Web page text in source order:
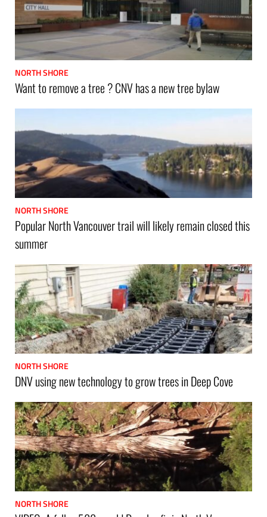
NORTH SHORE
Want to remove a tree ? CNV has a new tree bylaw
NORTH SHORE
Popular North Vancouver trail will likely remain closed this
summer
NORTH SHORE
DNV using new technology to grow trees in Deep Cove
NORTH SHORE